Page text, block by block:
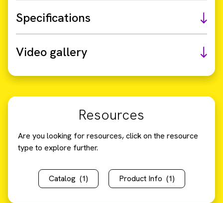
Specifications
Video gallery
Resources
Are you looking for resources, click on the resource
type to explore further.
Catalog (1) Product Info (1)